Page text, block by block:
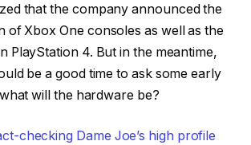
that the company announced the
of Xbox One consoles as well as the
PlayStation 4. But in the meantime,
be a good time to ask some early
will the hardware be?
checking Dame Joe’s high profile